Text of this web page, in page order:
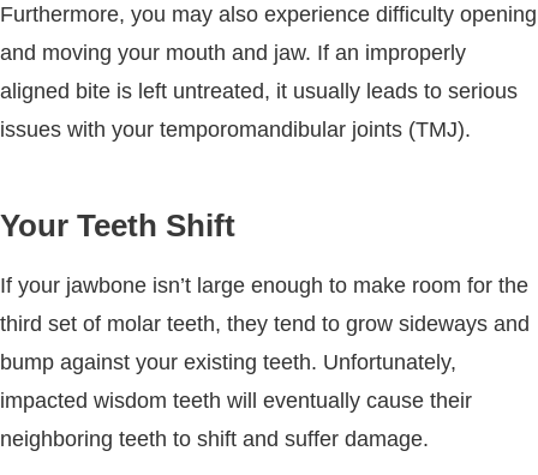
Furthermore, you may also experience difficulty opening
and moving your mouth and jaw. If an improperly
aligned bite is left untreated, it usually leads to serious
issues with your temporomandibular joints (TMJ).
Your Teeth Shift
If your jawbone isn’t large enough to make room for the
third set of molar teeth, they tend to grow sideways and
bump against your existing teeth. Unfortunately,
impacted wisdom teeth will eventually cause their
neighboring teeth to shift and suffer damage.